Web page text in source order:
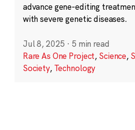
advance gene-editing
with severe genetic diseases.
Jul 8, 2025 · 5 min read
Rare As One Project, Science,
Society, Technology